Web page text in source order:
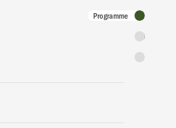
Programme
Tickets
Discounts